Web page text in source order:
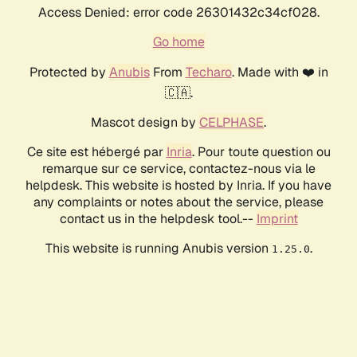
Access Denied: error code 26301432c34cf028.
Go home
Protected by AnubisFrom Techaro. Made with ❤️ in
🇨🇦.
Mascot design by CELPHASE.
Ce site est hébergé par Inria. Pour toute question ou
remarque sur ce service, contactez-nous via le
helpdesk. This website is hosted by Inria. If you have
any complaints or notes about the service, please
contact us in the helpdesk tool.-- Imprint
This website is running Anubis version 1.25.0.